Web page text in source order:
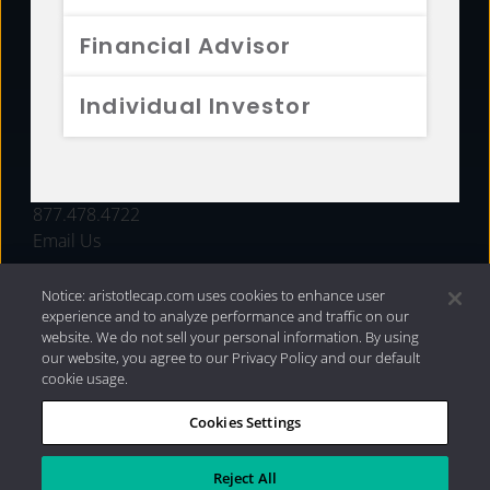
Financial Advisor
Individual Investor
FUNDS
877.478.4722
Email Us
Privacy Policy|Internet Disclosures| 2026 Aristotle
Capital Management, LLC
Notice: aristotlecap.com uses cookies to enhance user
experience and to analyze performance and traffic on our
website. We do not sell your personal information. By using
our website, you agree to our Privacy Policy and our default
cookie usage.
Cookies Settings
Reject All